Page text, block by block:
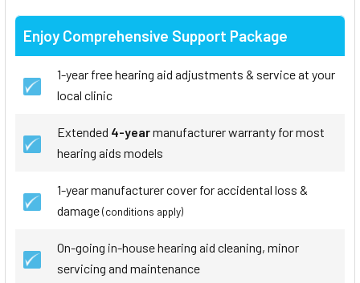
Enjoy Comprehensive Support Package
1-year free hearing aid adjustments & service at your
local clinic
Extended 4-yearmanufacturer warranty for most
hearing aids models
1-year manufacturer cover for accidental loss &
damage(conditions apply)
On-going in-house hearing aid cleaning, minor
servicing and maintenance